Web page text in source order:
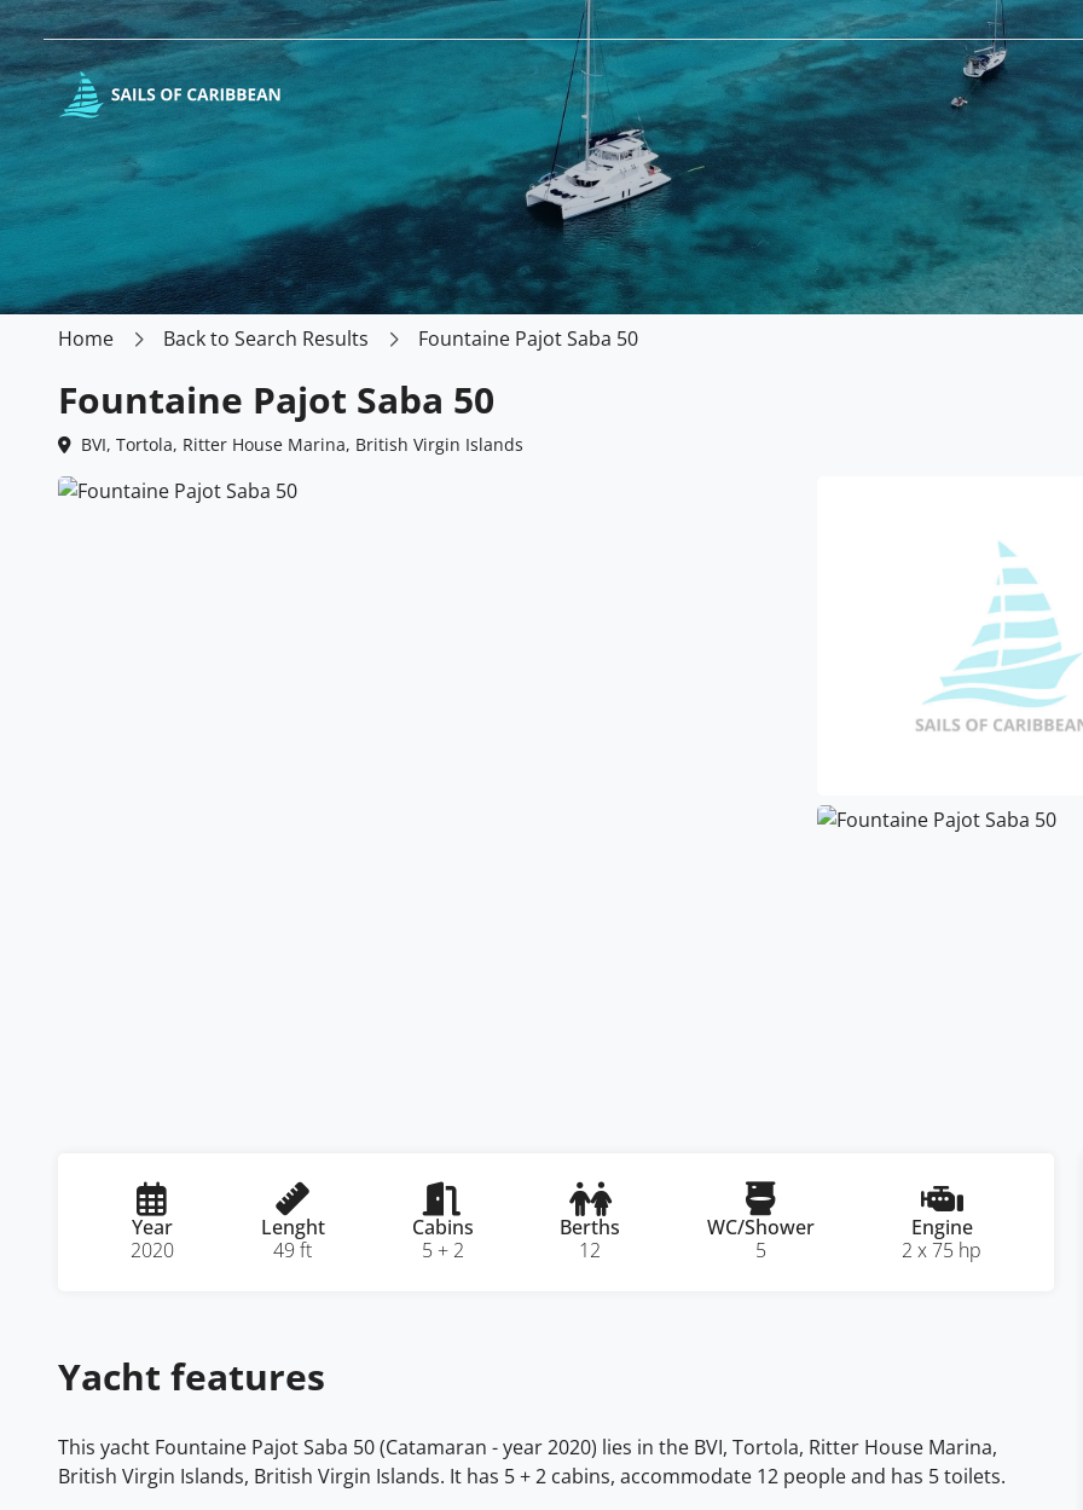
Home Back to Search Results Fountaine Pajot Saba 50
Fountaine Pajot Saba 50
BVI, Tortola, Ritter House Marina, British Virgin Islands
Year
2020
Lenght
49 ft
Cabins
5 + 2
Berths
12
WC/Shower
5
Engine
2 x 75 hp
Yacht features
This yacht Fountaine Pajot Saba 50 (Catamaran - year 2020) lies in the BVI, Tortola, Ritter House Marina,
British Virgin Islands, British Virgin Islands. It has 5 + 2 cabins, accommodate 12 people and has 5 toilets.